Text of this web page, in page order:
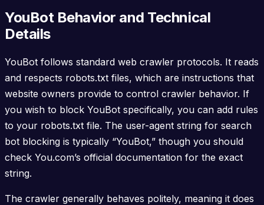
YouBot Behavior and Technical
Details
YouBot follows standard web crawler protocols. It reads
and respects robots.txt files, which are instructions that
website owners provide to control crawler behavior. If
you wish to block YouBot specifically, you can add rules
to your robots.txt file. The user-agent string for search
bot blocking is typically “YouBot,” though you should
check You.com’s official documentation for the exact
string.
The crawler generally behaves politely, meaning it does